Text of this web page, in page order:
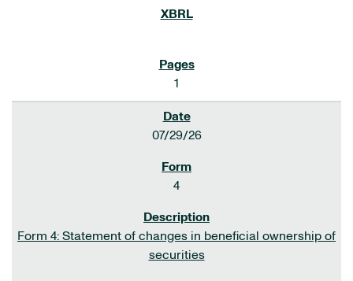
1
07/29/26
4
Form 4: Statement of changes in beneficial ownership of
securities